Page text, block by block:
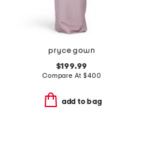
pryce gown
$199.99
Compare At$400
add to bag